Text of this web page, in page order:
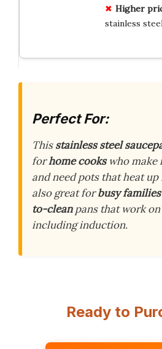
Higher
stainless
Perfect For:
Thisstainless steel
forhome cookswho make
and need pots that heat up
also great forbusy families
to-cleanpans that work on
including induction.
Ready to